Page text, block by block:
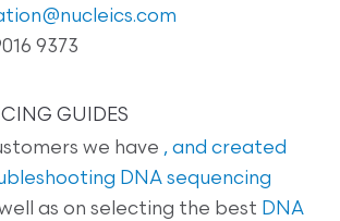
9373
GUIDES
we have , and created
DNA sequencing
as on selecting the best DNA